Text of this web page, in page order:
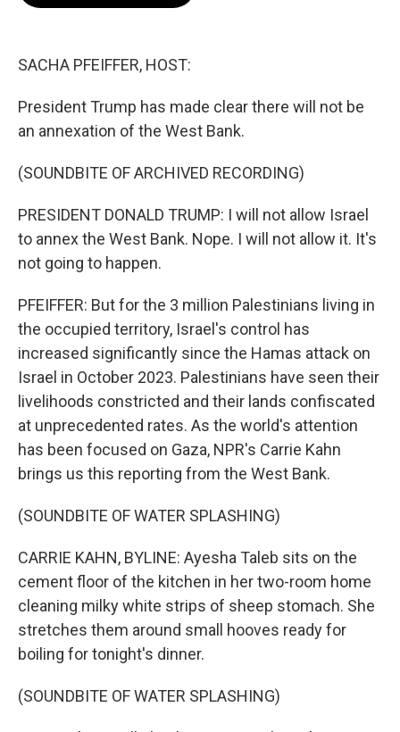
SACHA PFEIFFER, HOST:
President Trump has made clear there will not be
an annexation of the West Bank.
(SOUNDBITE OF ARCHIVED RECORDING)
PRESIDENT DONALD TRUMP: I will not allow Israel
to annex the West Bank. Nope. I will not allow it. It's
not going to happen.
PFEIFFER: But for the 3 million Palestinians living in
the occupied territory, Israel's control has
increased significantly since the Hamas attack on
Israel in October 2023. Palestinians have seen their
livelihoods constricted and their lands confiscated
at unprecedented rates. As the world's attention
has been focused on Gaza, NPR's Carrie Kahn
brings us this reporting from the West Bank.
(SOUNDBITE OF WATER SPLASHING)
CARRIE KAHN, BYLINE: Ayesha Taleb sits on the
cement floor of the kitchen in her two-room home
cleaning milky white strips of sheep stomach. She
stretches them around small hooves ready for
boiling for tonight's dinner.
(SOUNDBITE OF WATER SPLASHING)